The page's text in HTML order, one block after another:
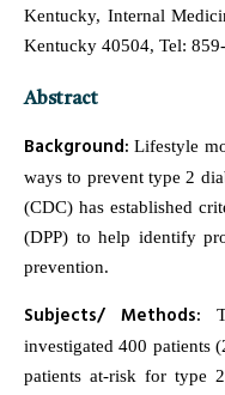
Kentucky, Internal
Kentucky 40504, Tel:
Abstract
Background: Lifestyle
ways to prevent type 2
(CDC) has established
(DPP) to help identify
prevention.
Subjects/ Methods:
investigated 400 patients
patients at-risk for type